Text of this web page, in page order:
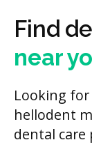
Find
near
Looking for
hellodent
dental care